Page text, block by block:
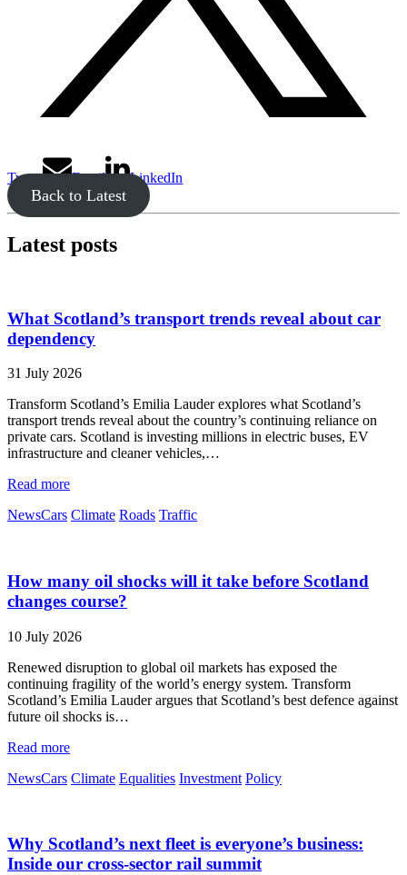
Tweet Email LinkedIn
Back to Latest
Latest posts
What Scotland’s transport trends reveal about car
dependency
31 July 2026
Transform Scotland’s Emilia Lauder explores what Scotland’s
transport trends reveal about the country’s continuing reliance on
private cars. Scotland is investing millions in electric buses, EV
infrastructure and cleaner vehicles,…
Read more
NewsCars Climate Roads Traffic
How many oil shocks will it take before Scotland
changes course?
10 July 2026
Renewed disruption to global oil markets has exposed the
continuing fragility of the world’s energy system. Transform
Scotland’s Emilia Lauder argues that Scotland’s best defence against
future oil shocks is…
Read more
NewsCars Climate Equalities Investment Policy
Why Scotland’s next fleet is everyone’s business:
Inside our cross-sector rail summit